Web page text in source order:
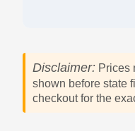
Disclaimer: Prices
shown before state
checkout for the